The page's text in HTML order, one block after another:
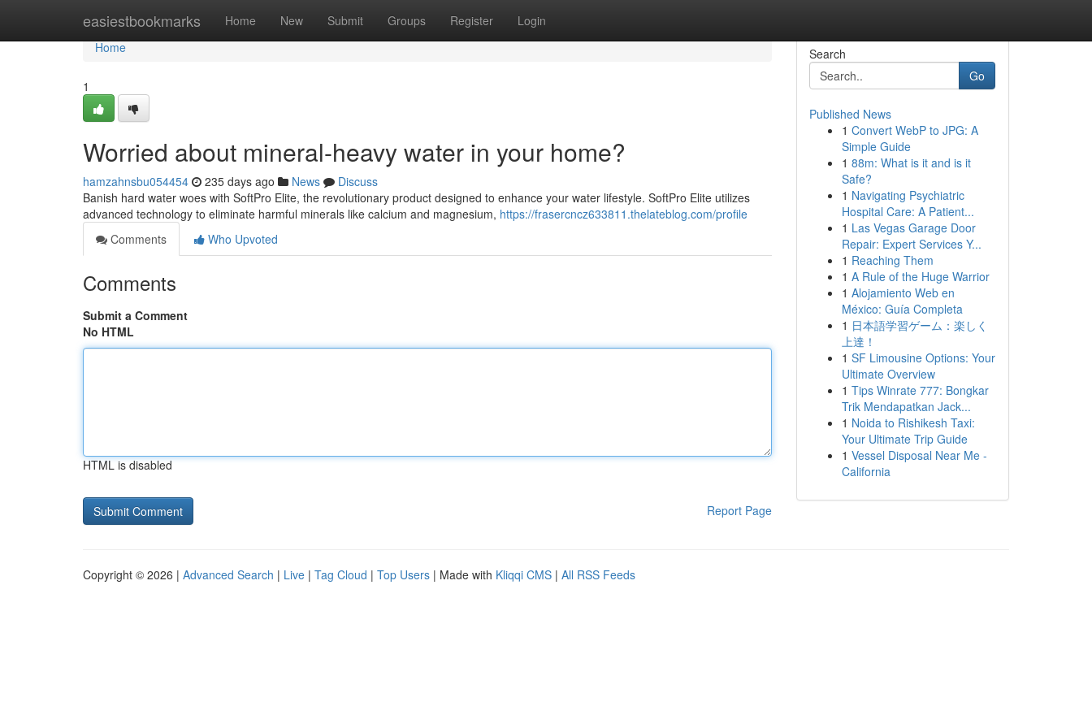
easiestbookmarks Home New Submit Groups Register Login
Home
Home
1
Worried about mineral-heavy water in your home?
hamzahnsbu054454 235 days ago News
Discuss
Banish hard water woes with SoftPro Elite, the revolutionary product designed to enhance your water lifestyle. SoftPro Elite utilizes
advanced technology to eliminate harmful minerals like calcium and magnesium, https://frasercncz633811.thelateblog.com/profile
Comments
Who Upvoted
Comments
Submit a Comment
No HTML
HTML is disabled
Report Page
Search
Go
Published News
1 Convert WebP to JPG: A
Simple Guide
1 88m: What is it and is it
Safe?
1 Navigating Psychiatric
Hospital Care: A Patient...
1 Las Vegas Garage Door
Repair: Expert Services Y...
1 Reaching Them
1 A Rule of the Huge Warrior
1 Alojamiento Web en
México: Guía Completa
1 日本語学習ゲーム：楽しく
上達！
1 SF Limousine Options: Your
Ultimate Overview
1 Tips Winrate 777: Bongkar
Trik Mendapatkan Jack...
1 Noida to Rishikesh Taxi:
Your Ultimate Trip Guide
1 Vessel Disposal Near Me -
California
Copyright © 2026 | Advanced Search | Live | Tag Cloud | Top Users | Made with Kliqqi CMS | All RSS Feeds